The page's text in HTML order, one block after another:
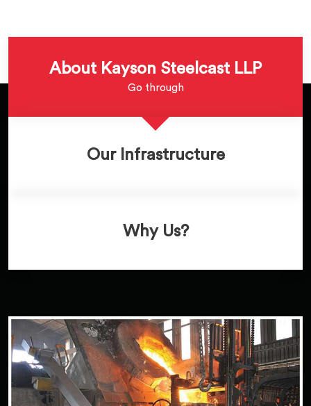
About Kayson Steelcast LLP
Go through
Our Infrastructure
Why Us?